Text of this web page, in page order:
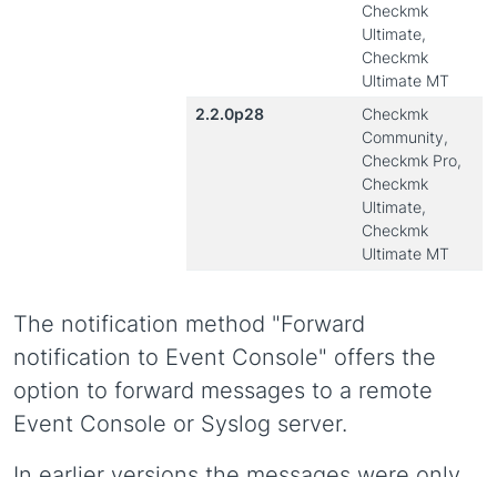
Checkmk
Ultimate,
Checkmk
Ultimate MT
2.2.0p28
Checkmk
Community,
Checkmk Pro,
Checkmk
Ultimate,
Checkmk
Ultimate MT
The notification method "Forward
notification to Event Console" offers the
option to forward messages to a remote
Event Console or Syslog server.